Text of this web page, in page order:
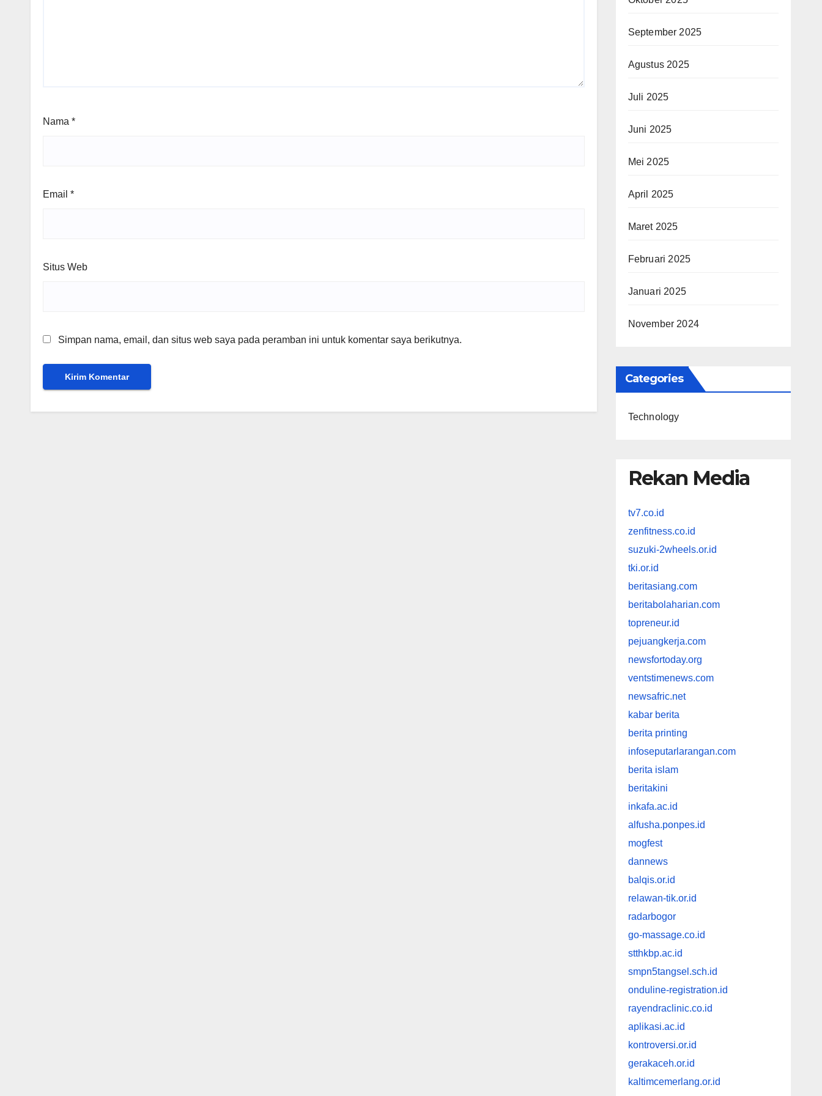
Nama *
Email *
Situs Web
Simpan nama, email, dan situs web saya pada peramban ini untuk komentar saya berikutnya.
September 2025
Agustus 2025
Juli 2025
Juni 2025
Mei 2025
April 2025
Maret 2025
Februari 2025
Januari 2025
November 2024
Categories
Technology
Rekan Media
tv7.co.id
zenfitness.co.id
suzuki-2wheels.or.id
tki.or.id
beritasiang.com
beritabolaharian.com
topreneur.id
pejuangkerja.com
newsfortoday.org
ventstimenews.com
newsafric.net
kabar berita
berita printing
infoseputarlarangan.com
berita islam
beritakini
inkafa.ac.id
alfusha.ponpes.id
mogfest
dannews
balqis.or.id
relawan-tik.or.id
radarbogor
go-massage.co.id
stthkbp.ac.id
smpn5tangsel.sch.id
onduline-registration.id
rayendraclinic.co.id
aplikasi.ac.id
kontroversi.or.id
gerakaceh.or.id
kaltimcemerlang.or.id